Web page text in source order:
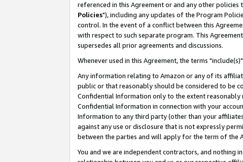
referenced in this Agreement or and any other
Policies"), including any updates of the Program
control. In the event of a conflict between this
with respect to such separate program. This
supersedes all prior agreements and discussions.
Whenever used in this Agreement, the terms
Any information relating to Amazon or any of its
public or that reasonably should be considered to be
Confidential Information only to the extent reasonably
Confidential Information in connection with your
Information to any third party (other than your
against any use or disclosure that is not expressly
between the parties and will apply for the term of the
You and we are independent contractors, and nothing